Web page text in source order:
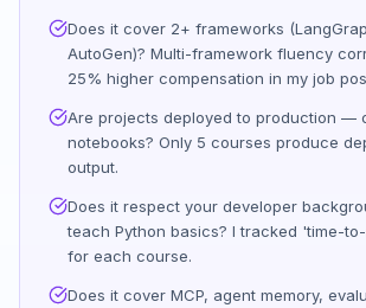
Does it cover 2+ frameworks
AutoGen)? Multi-framework fluency
25% higher compensation in my job
Are projects deployed to production —
notebooks? Only 5 courses produce
output.
Does it respect your developer
teach Python basics? I tracked 'time-
for each course.
Does it cover MCP, agent memory,